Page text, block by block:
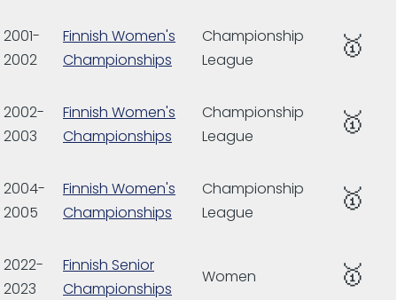
2001-
2002
Finnish Women's
Championships
Championship
League
🥇
2002-
2003
Finnish Women's
Championships
Championship
League
🥇
2004-
2005
Finnish Women's
Championships
Championship
League
🥇
2022-
2023
Finnish Senior
Championships
Women 🥇